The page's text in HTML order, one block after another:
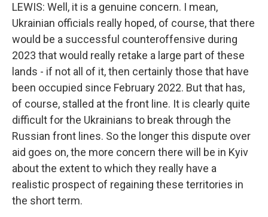
LEWIS: Well, it is a genuine concern. I mean,
Ukrainian officials really hoped, of course, that there
would be a successful counteroffensive during
2023 that would really retake a large part of these
lands - if not all of it, then certainly those that have
been occupied since February 2022. But that has,
of course, stalled at the front line. It is clearly quite
difficult for the Ukrainians to break through the
Russian front lines. So the longer this dispute over
aid goes on, the more concern there will be in Kyiv
about the extent to which they really have a
realistic prospect of regaining these territories in
the short term.